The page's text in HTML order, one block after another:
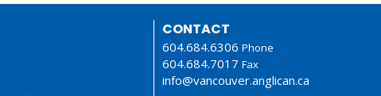
CONTACT
604.684.6306 Phone
604.684.7017 Fax
info@vancouver.anglican.ca